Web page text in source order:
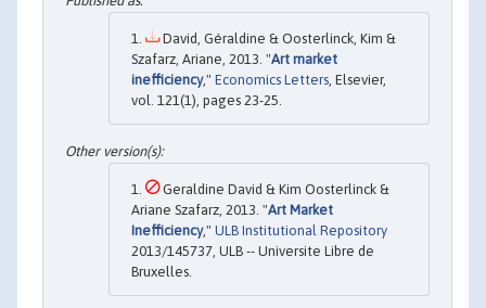
David, Géraldine & Oosterlinck, Kim &
Szafarz, Ariane, 2013. "Art market
inefficiency," Economics Letters , Elsevier,
vol. 121(1), pages 23-25.
Geraldine David & Kim Oosterlinck &
Ariane Szafarz, 2013. "Art Market
Inefficiency," ULB Institutional Repository
2013/145737, ULB -- Universite Libre de
Bruxelles.